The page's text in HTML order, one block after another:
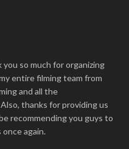
so much for organizing
entire filming team from
and all the
thanks for providing us
recommending you guys to
again.